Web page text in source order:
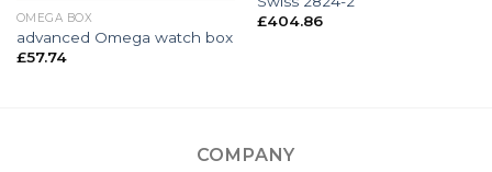
OMEGA BOX
advanced Omega watch box
£57.74
£404.86
COMPANY